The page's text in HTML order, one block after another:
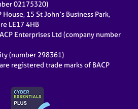
02175320)
15 St John’s Business Park,
LE17 4HB
Enterprises Ltd (company number
(number 298361)
registered trade marks of BACP